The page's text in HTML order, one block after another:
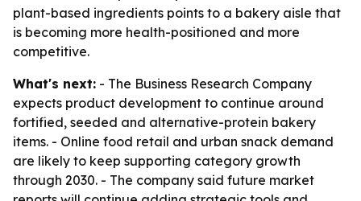
plant-based ingredients points to a bakery aisle that
is becoming more health-positioned and more
competitive.
What's next: - The Business Research Company
expects product development to continue around
fortified, seeded and alternative-protein bakery
items. - Online food retail and urban snack demand
are likely to keep supporting category growth
through 2030. - The company said future market